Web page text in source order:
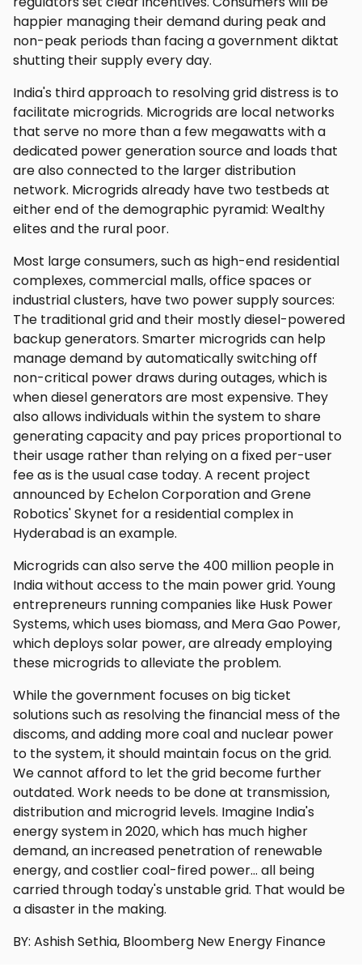
happier managing their demand during peak and
non-peak periods than facing a government diktat
shutting their supply every day.
India's third approach to resolving grid distress is to
facilitate microgrids. Microgrids are local networks
that serve no more than a few megawatts with a
dedicated power generation source and loads that
are also connected to the larger distribution
network. Microgrids already have two testbeds at
either end of the demographic pyramid: Wealthy
elites and the rural poor.
Most large consumers, such as high-end residential
complexes, commercial malls, office spaces or
industrial clusters, have two power supply sources:
The traditional grid and their mostly diesel-powered
backup generators. Smarter microgrids can help
manage demand by automatically switching off
non-critical power draws during outages, which is
when diesel generators are most expensive. They
also allows individuals within the system to share
generating capacity and pay prices proportional to
their usage rather than relying on a fixed per-user
fee as is the usual case today. A recent project
announced by Echelon Corporation and Grene
Robotics' Skynet for a residential complex in
Hyderabad is an example.
Microgrids can also serve the 400 million people in
India without access to the main power grid. Young
entrepreneurs running companies like Husk Power
Systems, which uses biomass, and Mera Gao Power,
which deploys solar power, are already employing
these microgrids to alleviate the problem.
While the government focuses on big ticket
solutions such as resolving the financial mess of the
discoms, and adding more coal and nuclear power
to the system, it should maintain focus on the grid.
We cannot afford to let the grid become further
outdated. Work needs to be done at transmission,
distribution and microgrid levels. Imagine India's
energy system in 2020, which has much higher
demand, an increased penetration of renewable
energy, and costlier coal-fired power… all being
carried through today's unstable grid. That would be
a disaster in the making.
BY: Ashish Sethia, Bloomberg New Energy Finance